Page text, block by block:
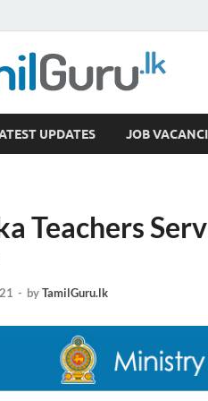
Vacancies, Courses, Past Papers,
UPDATES JOB
Teachers
- byTamilGuru.lk